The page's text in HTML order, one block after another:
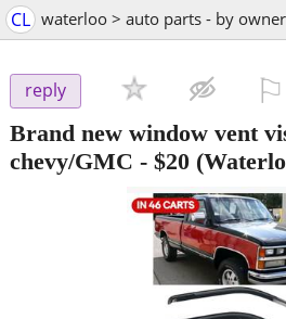
CL waterloo > auto parts - by owner
reply
Brand new window vent
chevy/GMC - $20